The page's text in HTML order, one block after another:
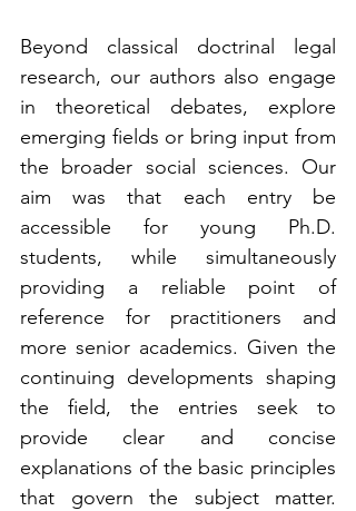
Beyond classical doctrinal legal
research, our authors also engage
in theoretical debates, explore
emerging fields or bring input from
the broader social sciences. Our
aim was that each entry be
accessible for young Ph.D.
students, while simultaneously
providing a reliable point of
reference for practitioners and
more senior academics. Given the
continuing developments shaping
the field, the entries seek to
provide clear and concise
explanations of the basic principles
that govern the subject matter.